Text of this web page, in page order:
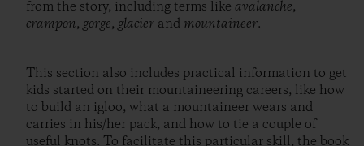
from the story, including terms like avalanche,
crampon, gorge, glacier and mountaineer.
This section also includes practical information to get
kids started on their mountaineering careers, like how
to build an igloo, what a mountaineer wears and
carries in his/her pack, and how to tie a couple of
useful knots. To facilitate this particular skill, the book